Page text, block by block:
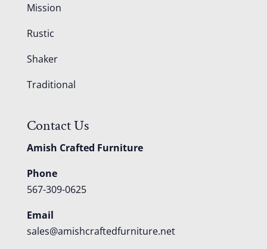
Mission
Rustic
Shaker
Traditional
Contact Us
Amish Crafted Furniture
Phone
567-309-0625
Email
sales@amishcraftedfurniture.net